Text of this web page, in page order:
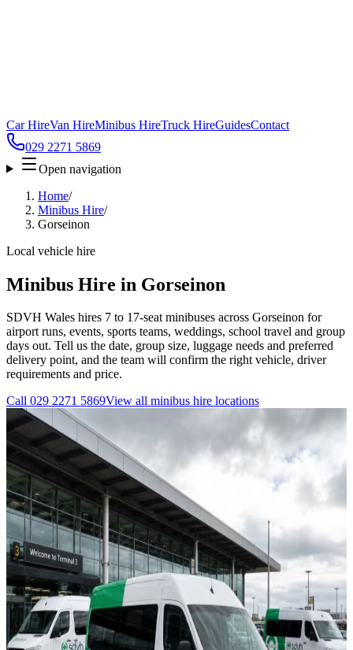
Car HireVan HireMinibus HireTruck HireGuidesContact
029 2271 5869
Open navigation
Home/
Minibus Hire/
Gorseinon
Local vehicle hire
Minibus Hire in Gorseinon
SDVH Wales hires 7 to 17-seat minibuses across Gorseinon for
airport runs, events, sports teams, weddings, school travel and group
days out. Tell us the date, group size, luggage needs and preferred
delivery point, and the team will confirm the right vehicle, driver
requirements and price.
Call 029 2271 5869View all minibus hire locations